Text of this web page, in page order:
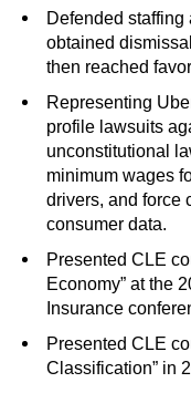
Defended
obtained
then reached
Representing
profile lawsuits
unconstitutional
minimum wages
drivers, and force
consumer data.
Presented CLE
Economy” at the
Insurance
Presented CLE
Classification” in